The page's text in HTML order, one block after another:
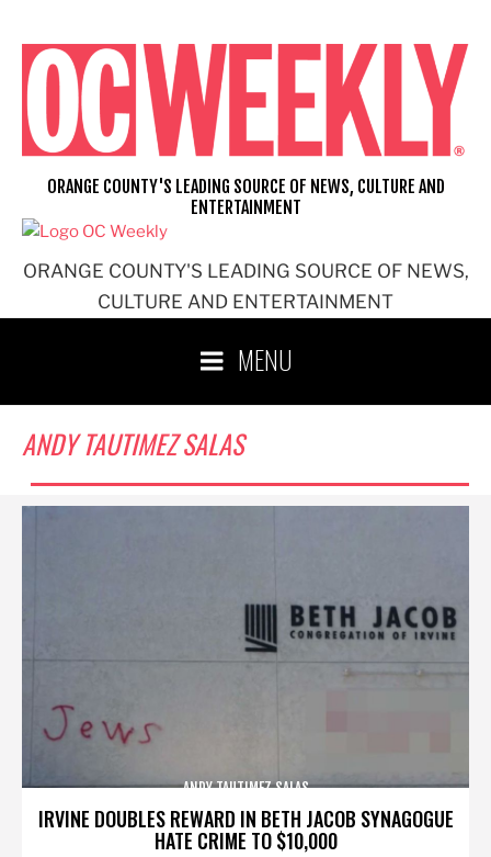
content
ORANGE COUNTY'S LEADING SOURCE OF NEWS,
CULTURE AND ENTERTAINMENT
ORANGE COUNTY'S LEADING SOURCE OF NEWS, CULTURE AND
ENTERTAINMENT
MENU
ANDY TAUTIMEZ SALAS
IRVINE DOUBLES REWARD IN BETH JACOB SYNAGOGUE
HATE CRIME TO $10,000
ANDY TAUTIMEZ SALAS